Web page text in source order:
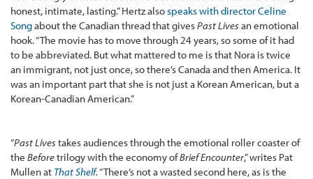
honest, intimate, lasting.” Hertz alsospeaks with director Celine
Songabout the Canadian thread that givesPast Lives an emotional
hook. “The movie has to move through 24 years, so some of it had
to be abbreviated. But what mattered to me is that Nora is twice
an immigrant, not just once, so there’s Canada and then America. It
was an important part that she is not just a Korean American, but a
Korean-Canadian American.”
“Past Lives takes audiences through the emotional roller coaster of
the Beforetrilogy with the economy ofBrief Encounter,” writes Pat
Mullen at That Shelf.“There’s not a wasted second here, as is the